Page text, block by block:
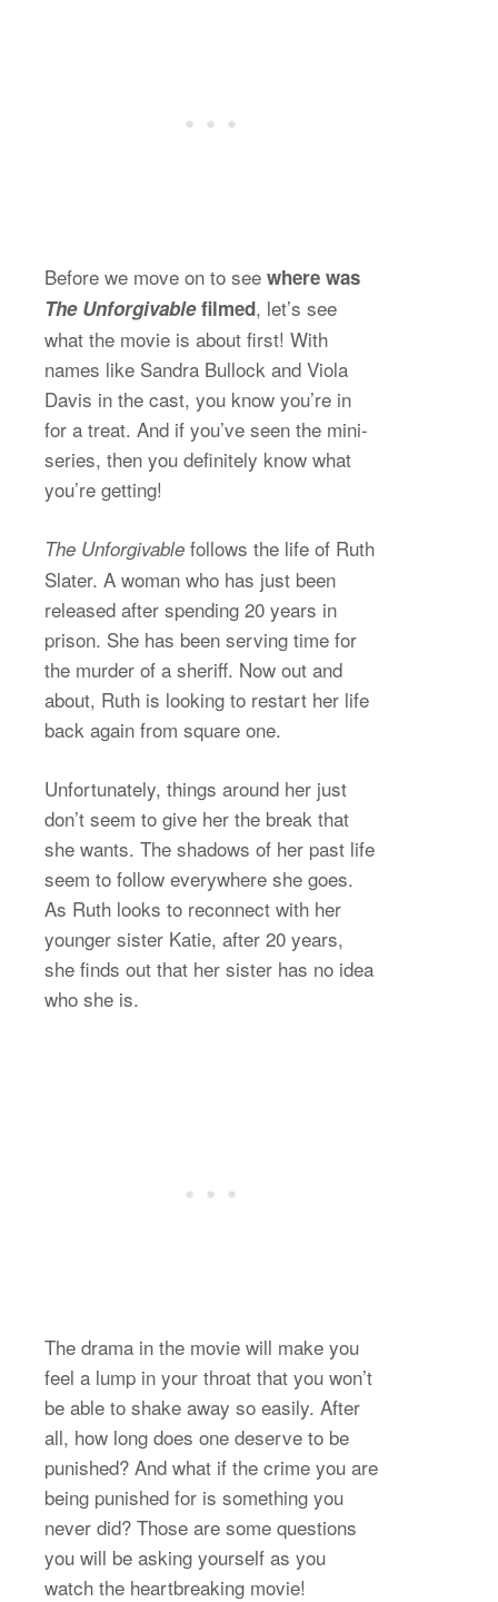
Before we move on to see where was
The Unforgivablefilmed, let’s see
what the movie is about first! With
names like Sandra Bullock and Viola
Davis in the cast, you know you’re in
for a treat. And if you’ve seen the mini-
series, then you definitely know what
you’re getting!
The Unforgivable follows the life of Ruth
Slater. A woman who has just been
released after spending 20 years in
prison. She has been serving time for
the murder of a sheriff. Now out and
about, Ruth is looking to restart her life
back again from square one.
Unfortunately, things around her just
don’t seem to give her the break that
she wants. The shadows of her past life
seem to follow everywhere she goes.
As Ruth looks to reconnect with her
younger sister Katie, after 20 years,
she finds out that her sister has no idea
who she is.
The drama in the movie will make you
feel a lump in your throat that you won’t
be able to shake away so easily. After
all, how long does one deserve to be
punished? And what if the crime you are
being punished for is something you
never did? Those are some questions
you will be asking yourself as you
watch the heartbreaking movie!